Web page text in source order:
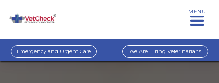
MENU
Emergency and Urgent Care We Are Hiring Veterinarians